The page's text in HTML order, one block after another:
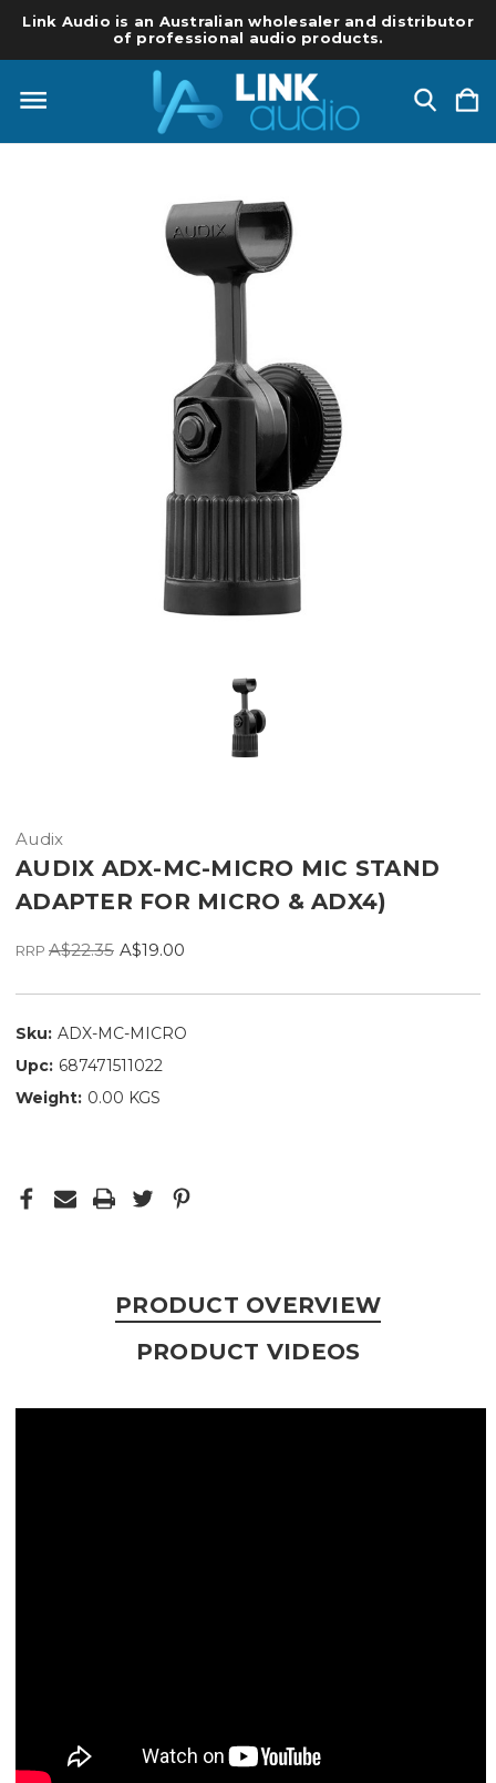
Link Audio is an Australian wholesaler and distributor
of professional audio products.
Audix
AUDIX ADX-MC-MICRO MIC STAND
ADAPTER FOR MICRO & ADX4)
RRP A$22.35 A$19.00
Sku: ADX-MC-MICRO
Upc: 687471511022
Weight: 0.00 KGS
PRODUCT OVERVIEW
PRODUCT VIDEOS